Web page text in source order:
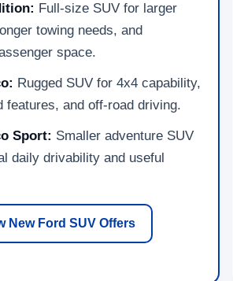
Full-size SUV for larger
towing needs, and
space.
Rugged SUV for 4x4 capability,
features, and off-road driving.
Sport: Smaller adventure SUV
daily drivability and useful
New Ford SUV Offers